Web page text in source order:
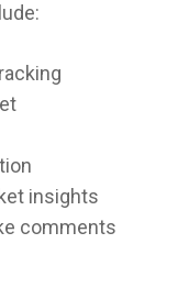
insights
comments